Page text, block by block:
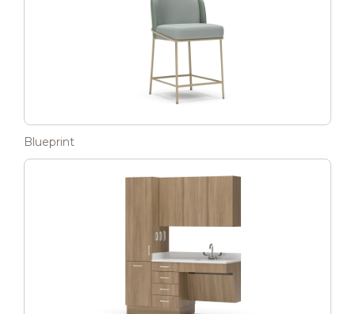
Blueprint